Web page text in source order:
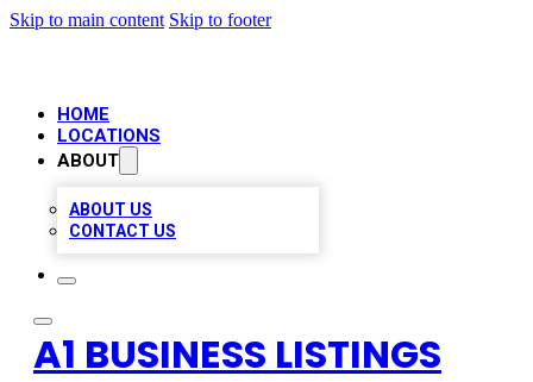
Skip to main content Skip to footer
HOME
LOCATIONS
ABOUT
ABOUT US
CONTACT US
A1 BUSINESS LISTINGS